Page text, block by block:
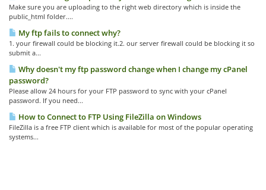
Make sure you are uploading to the right web directory which is inside the
public_html folder....
My ftp fails to connect why?
1. your firewall could be blocking it.2. our server firewall could be blocking it so
submit a...
Why doesn't my ftp password change when I change my cPanel
password?
Please allow 24 hours for your FTP password to sync with your cPanel
password. If you need...
How to Connect to FTP Using FileZilla on Windows
FileZilla is a free FTP client which is available for most of the popular operating
systems...